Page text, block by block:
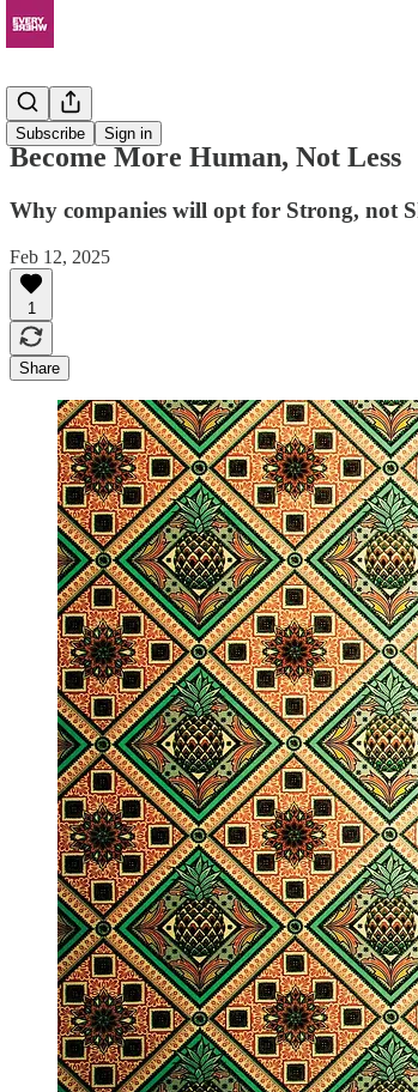
Subscribe Sign in
Resources
Become More Human, Not Less
Why companies will opt for Strong, not
Feb 12, 2025
1
Share